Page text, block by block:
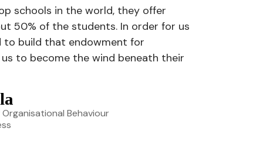
schools in the world, they offer
50% of the students. In order for us
to build that endowment for
us to become the wind beneath their
Behaviour